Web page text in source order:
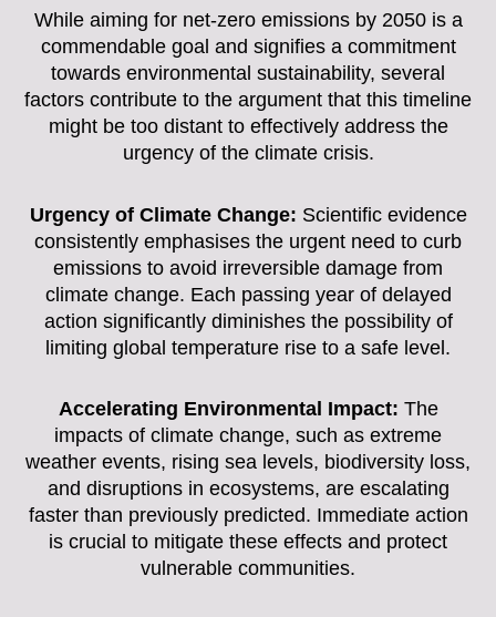
While aiming for net-zero emissions by 2050 is a
commendable goal and signifies a commitment
towards environmental sustainability, several
factors contribute to the argument that this timeline
might be too distant to effectively address the
urgency of the climate crisis.
Urgency of Climate Change: Scientific evidence
consistently emphasises the urgent need to curb
emissions to avoid irreversible damage from
climate change. Each passing year of delayed
action significantly diminishes the possibility of
limiting global temperature rise to a safe level.
Accelerating Environmental Impact: The
impacts of climate change, such as extreme
weather events, rising sea levels, biodiversity loss,
and disruptions in ecosystems, are escalating
faster than previously predicted. Immediate action
is crucial to mitigate these effects and protect
vulnerable communities.